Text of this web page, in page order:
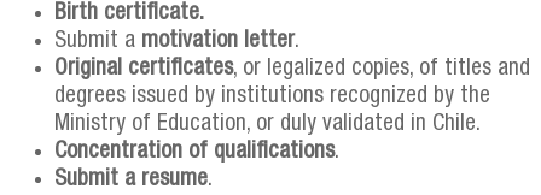
Birth certificate.
Submit a motivation letter.
Original certificates, or legalized copies, of titles and
degrees issued by institutions recognized by the
Ministry of Education, or duly validated in Chile.
Concentration of qualifications.
Submit a resume.